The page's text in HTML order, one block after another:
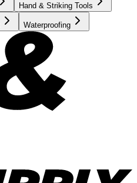
Hand & Striking Tools
Waterproofing